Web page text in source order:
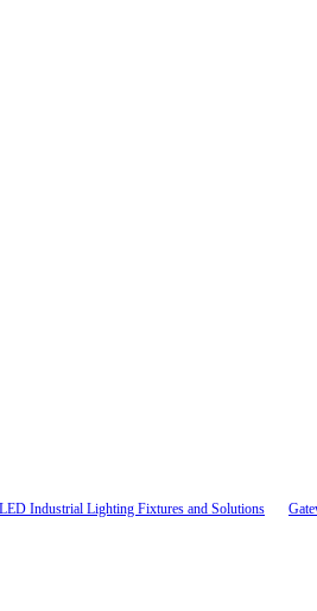
LED Industrial Lighting Fixtures and Solutions